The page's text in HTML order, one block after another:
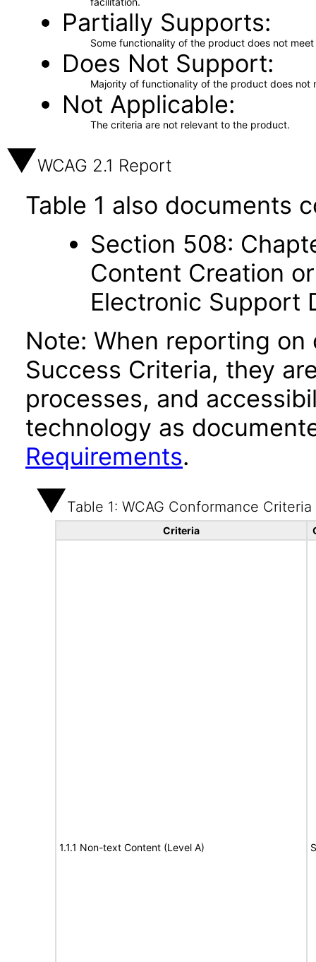
Partially Supports
Some functionality of the product does not
Does Not Support
Majority of functionality of the product does not
Not Applicable
The criteria are not relevant to the product.
WCAG 2.1 Report
Table 1 also documents
Section 508:
Content Creation
Electronic Support
Note: When reporting on
Success Criteria, they
processes, and
technology as
Requirements.
Table 1: WCAG Conformance Criteria
Criteria
1.1.1 Non-text Content (Level A)